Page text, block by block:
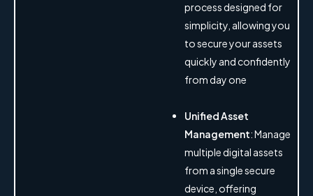
process designed for
simplicity, allowing you
to secure your assets
quickly and confidently
from day one
Unified Asset
Management: Manage
multiple digital assets
from a single secure
device, offering